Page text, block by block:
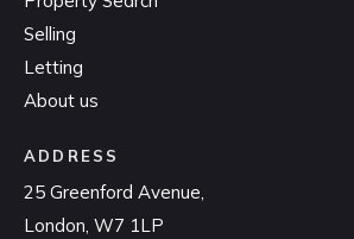
Selling
Letting
About us
ADDRESS
25 Greenford Avenue,
London, W7 1LP